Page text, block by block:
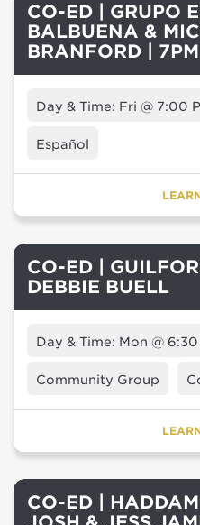
CO-ED | GRUPO
BALBUENA &
BRANFORD |
Day & Time: Fri @ 7:00
Español
CO-ED |
DEBBIE BUELL
Day & Time: Mon @ 6:30
Community Group
CO-ED | HADDAM